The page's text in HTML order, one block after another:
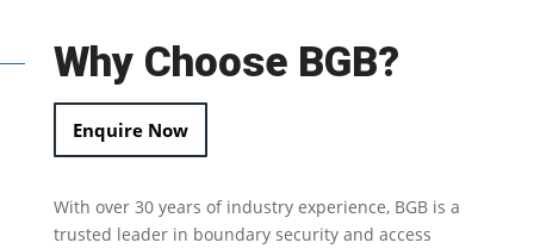
Why Choose BGB?
Enquire Now
With over 30 years of industry experience, BGB is a
trusted leader in boundary securityand access